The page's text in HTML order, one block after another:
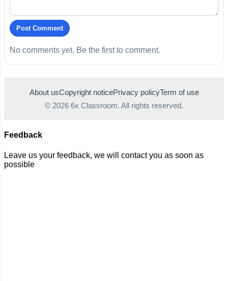
Post Comment
No comments yet. Be the first to comment.
About usCopyright noticePrivacy policyTerm of use
© 2026 6x Classroom. All rights reserved.
Feedback
Leave us your feedback, we will contact you as soon as
possible